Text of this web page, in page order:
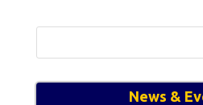
News &